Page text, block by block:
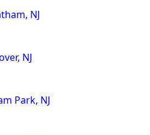
NJ
NJ
Park, NJ